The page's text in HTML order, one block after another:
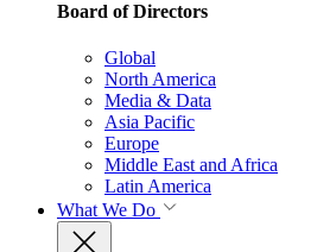
Board of Directors
Global
North America
Media & Data
Asia Pacific
Europe
Middle East and Africa
Latin America
What We Do